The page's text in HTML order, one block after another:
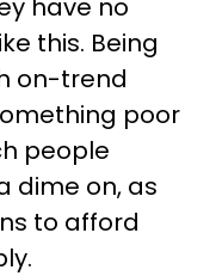
have no
this. Being
on-trend
poor
people
dime on, as
to afford